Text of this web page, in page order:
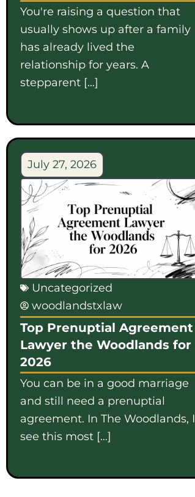
You're raising a question that
usually shows up after a family
has already lived the
relationship for years. A
stepparent […]
July 27, 2026
Uncategorized
woodlandstxlaw
Top Prenuptial Agreement
Lawyer the Woodlands for
2026
You can be in a good marriage
and still need a prenuptial
agreement. In The Woodlands, I
see this most […]